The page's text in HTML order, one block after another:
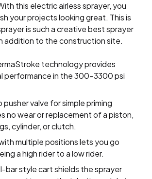
this electric airless sprayer, you
your projects looking great. This is
is such a creative best sprayer
addition to the construction site.
technology provides
performance in the 300–3300 psi
pusher valve for simple priming
no wear or replacement of a piston,
cylinder, or clutch.
multiple positions lets you go
a high rider to a low rider.
bar style cart shields the sprayer